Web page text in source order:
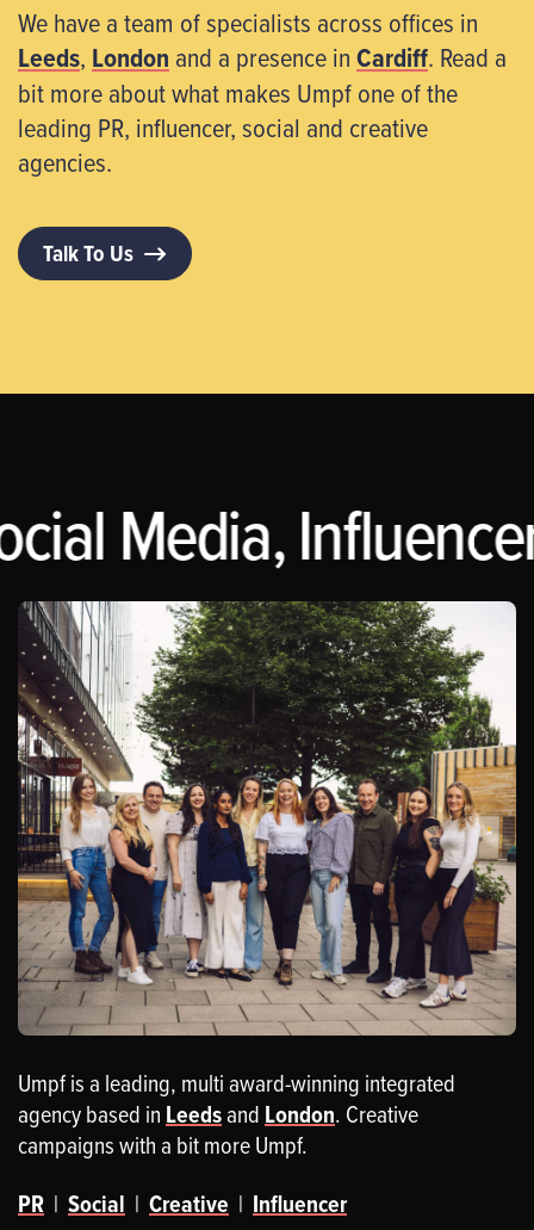
We have a team of specialists across offices in
Leeds, London and a presence inCardiff. Read a
bit more about what makes Umpf one of the
leading PR, influencer, social and creative
agencies.
Talk To Us
Media,
Umpf is a leading, multi award-winning integrated
agency based in Leedsand London. Creative
campaigns with a bit more Umpf.
PR | Social | Creative | Influencer